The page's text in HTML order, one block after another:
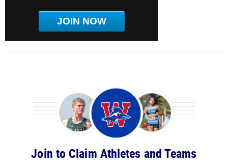
JOIN NOW
Join to Claim Athletes and Teams